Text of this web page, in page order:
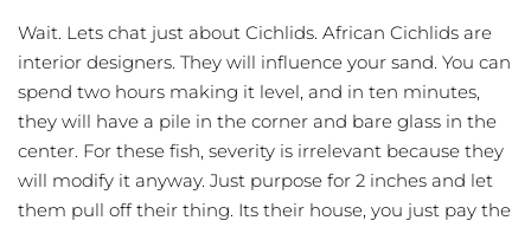
Wait. Lets chat just about Cichlids. African Cichlids are
interior designers. They will influence your sand. You can
spend two hours making it level, and in ten minutes,
they will have a pile in the corner and bare glass in the
center. For these fish, severity is irrelevant because they
will modify it anyway. Just purpose for 2 inches and let
them pull off their thing. Its their house, you just pay the